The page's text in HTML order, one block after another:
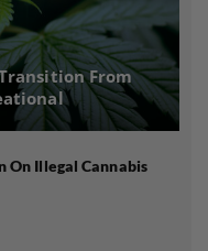
From
On Illegal Cannabis